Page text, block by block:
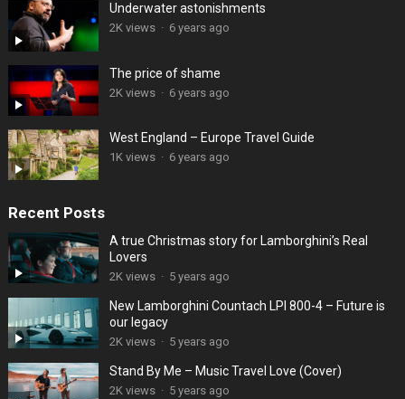
Underwater astonishments
2K views · 6 years ago
The price of shame
2K views · 6 years ago
West England – Europe Travel Guide
1K views · 6 years ago
Recent Posts
A true Christmas story for Lamborghini’s Real
Lovers
2K views · 5 years ago
New Lamborghini Countach LPI 800-4 – Future is
our legacy
2K views · 5 years ago
Stand By Me – Music Travel Love (Cover)
2K views · 5 years ago